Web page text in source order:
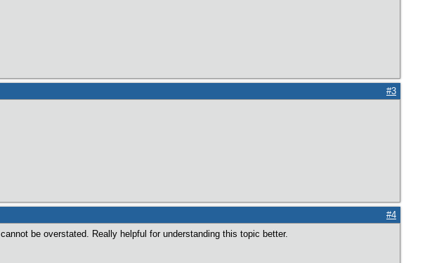
#3
#4
cannot be overstated. Really helpful for understanding this topic better.